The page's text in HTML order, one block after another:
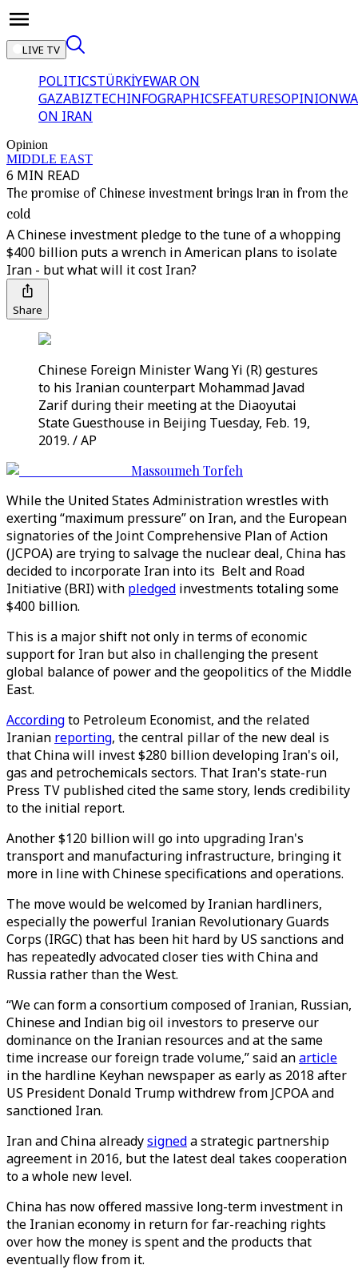
LIVE TV
POLITICSTÜRKİYEWAR ON
GAZABIZTECHINFOGRAPHICSFEATURESOPINION
ON IRAN
Opinion
MIDDLE EAST
6 MIN READ
The promise of Chinese investment brings Iran in from the
cold
A Chinese investment pledge to the tune of a whopping
$400 billion puts a wrench in American plans to isolate
Iran - but what will it cost Iran?
Share
Chinese Foreign Minister Wang Yi (R) gestures
to his Iranian counterpart Mohammad Javad
Zarif during their meeting at the Diaoyutai
State Guesthouse in Beijing Tuesday, Feb. 19,
2019. / AP
Massoumeh Torfeh
While the United States Administration wrestles with
exerting “maximum pressure” on Iran, and the European
signatories of the Joint Comprehensive Plan of Action
(JCPOA) are trying to salvage the nuclear deal, China has
decided to incorporate Iran into its Belt and Road
Initiative (BRI) with pledged investments totaling some
$400 billion.
This is a major shift not only in terms of economic
support for Iran but also in challenging the present
global balance of power and the geopolitics of the Middle
East.
Accordingto Petroleum Economist, and the related
Iranian reporting, the central pillar of the new deal is
that China will invest $280 billion developing Iran's oil,
gas and petrochemicals sectors. That Iran's state-run
Press TV published cited the same story, lends credibility
to the initial report.
Another $120 billion will go into upgrading Iran's
transport and manufacturing infrastructure, bringing it
more in line with Chinese specifications and operations.
The move would be welcomed by Iranian hardliners,
especially the powerful Iranian Revolutionary Guards
Corps (IRGC) that has been hit hard by US sanctions and
has repeatedly advocated closer ties with China and
Russia rather than the West.
“We can form a consortium composed of Iranian, Russian,
Chinese and Indian big oil investors to preserve our
dominance on the Iranian resources and at the same
time increase our foreign trade volume,” said anarticle
in the hardline Keyhan newspaper as early as 2018 after
US President Donald Trump withdrew from JCPOA and
sanctioned Iran.
Iran and China alreadysigneda strategic partnership
agreement in 2016, but the latest deal takes cooperation
to a whole new level.
China has now offered massive long-term investment in
the Iranian economy in return for far-reaching rights
over how the money is spent and the products that
eventually flow from it.